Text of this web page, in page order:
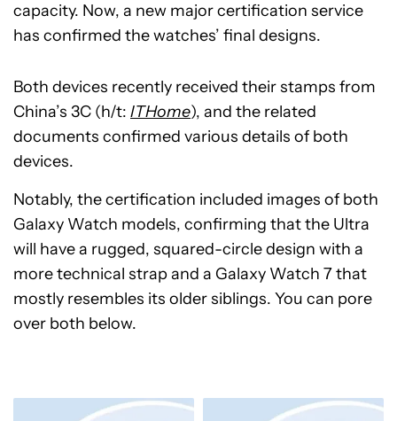
capacity. Now, a new major certification service
has confirmed the watches’ final designs.
Both devices recently received their stamps from
China’s 3C (h/t: ITHome), and the related
documents confirmed various details of both
devices.
Notably, the certification included images of both
Galaxy Watch models, confirming that the Ultra
will have a rugged, squared-circle design with a
more technical strap and a Galaxy Watch 7 that
mostly resembles its older siblings. You can pore
over both below.